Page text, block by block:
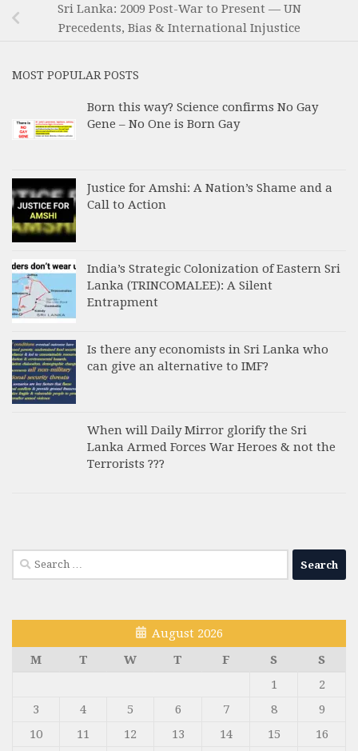
Sri Lanka: 2009 Post-War to Present — UN
Precedents, Bias & International Injustice
MOST POPULAR POSTS
Born this way? Science confirms No Gay
Gene – No One is Born Gay
Justice for Amshi: A Nation’s Shame and a
Call to Action
India’s Strategic Colonization of Eastern Sri
Lanka (TRINCOMALEE): A Silent
Entrapment
Is there any economists in Sri Lanka who
can give an alternative to IMF?
When will Daily Mirror glorify the Sri
Lanka Armed Forces War Heroes & not the
Terrorists ???
Search
for:
August 2026
M
T W T F S
S
1
2
3
4 5 6 7 8
9
10
11 12 13 14 15 16